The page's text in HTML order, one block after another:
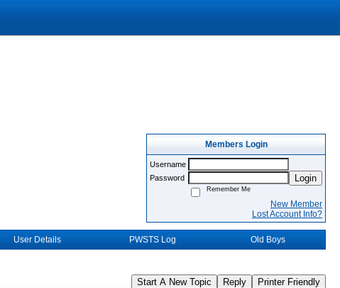
Members Login
Username
Password
Login
Remember Me
New Member
Lost Account Info?
User Details PWSTS Log Old Boys
Start A New Topic Reply Printer Friendly